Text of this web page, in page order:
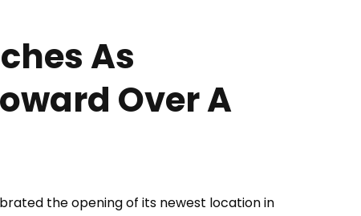
As
Over A
the opening of its newest location in